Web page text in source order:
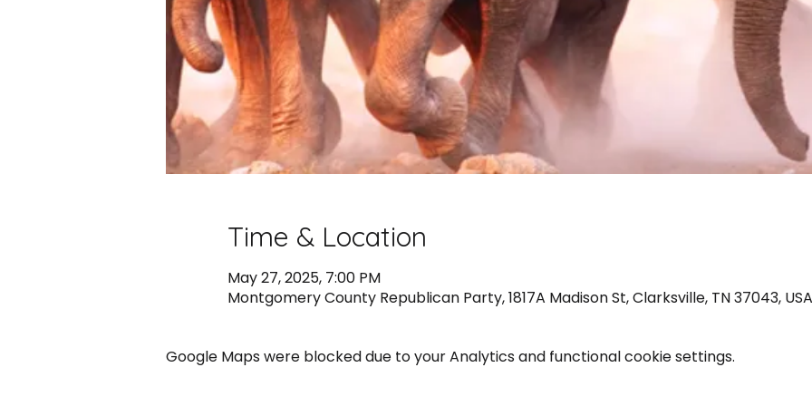
Time & Location
May 27, 2025, 7:00 PM
Montgomery County Republican Party, 1817A Madison St, Clarksville, TN 37043, USA
Google Maps were blocked due to your Analytics and functional cookie settings.